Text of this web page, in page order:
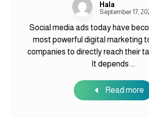
Hala
September 17,
Social media ads today have
most powerful digital marketing
companies to directly reach their
It depends ...
Read more